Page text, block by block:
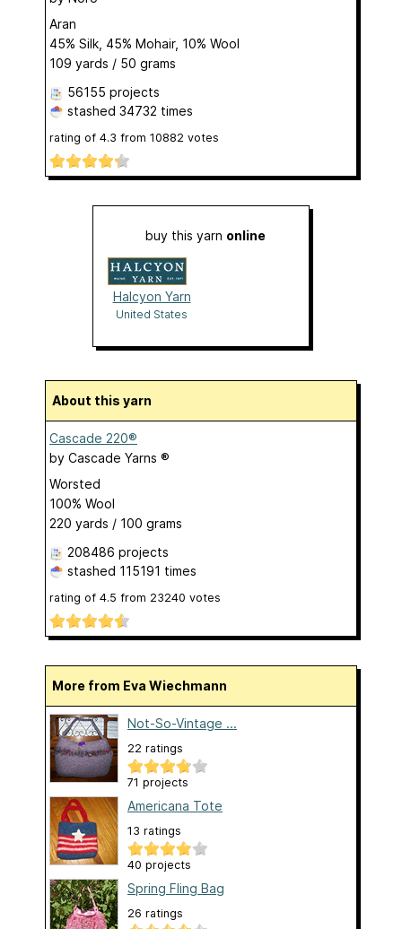
Aran
45% Silk, 45% Mohair, 10% Wool
109 yards / 50 grams
56155 projects
stashed 34732 times
rating of 4.3 from 10882 votes
buy this yarn online
Halcyon Yarn
United States
About this yarn
Cascade 220®
by Cascade Yarns ®
Worsted
100% Wool
220 yards / 100 grams
208486 projects
stashed 115191 times
rating of 4.5 from 23240 votes
More from Eva Wiechmann
Not-So-Vintage ...
22 ratings
71 projects
Americana Tote
13 ratings
40 projects
Spring Fling Bag
26 ratings